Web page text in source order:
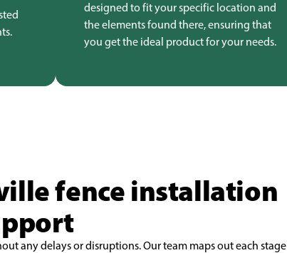
designed to fit your specific location and
the elements found there, ensuring that
you get the ideal product for your needs.
fence installation
any delays or disruptions. Our team maps out each stage